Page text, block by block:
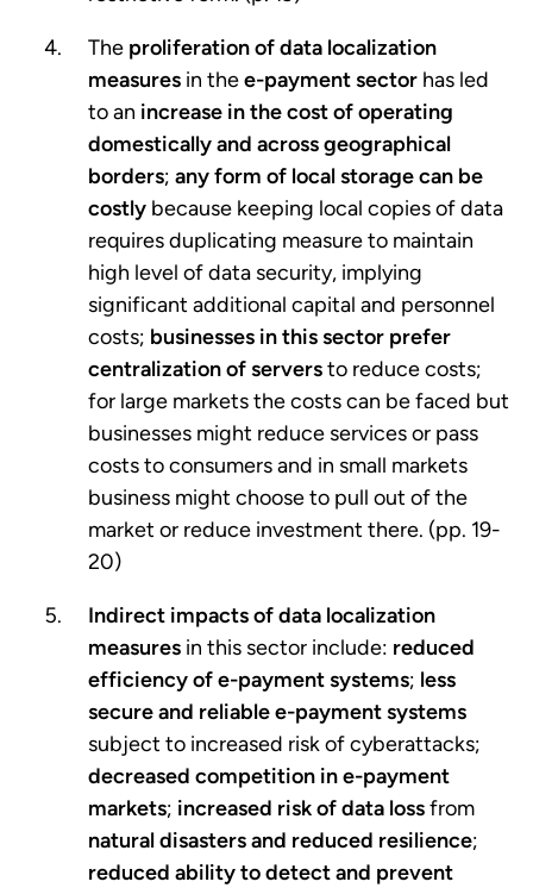
The proliferation of data localization
measures in thee-payment sector has led
to an increase in the cost of operating
domestically and across geographical
borders; any form of local storage can be
costly because keeping local copies of data
requires duplicating measure to maintain
high level of data security, implying
significant additional capital and personnel
costs; businesses in this sector prefer
centralization of serversto reduce costs;
for large markets the costs can be faced but
businesses might reduce services or pass
costs to consumers and in small markets
business might choose to pull out of the
market or reduce investment there. (pp. 19-
20)
Indirect impacts of data localization
measures in this sector include: reduced
efficiency of e-payment systems; less
secure and reliable e-payment systems
subject to increased risk of cyberattacks;
decreased competition in e-payment
markets; increased risk of data lossfrom
natural disasters and reduced resilience;
reduced ability to detect and prevent